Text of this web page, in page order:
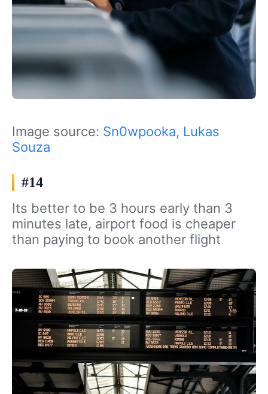
Image source: Sn0wpooka, Lukas
Souza
#14
Its better to be 3 hours early than 3
minutes late, airport food is cheaper
than paying to book another flight